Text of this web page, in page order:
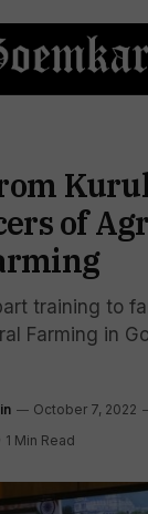
of
training to
Farming in
October 7, 2022
1 Min Read